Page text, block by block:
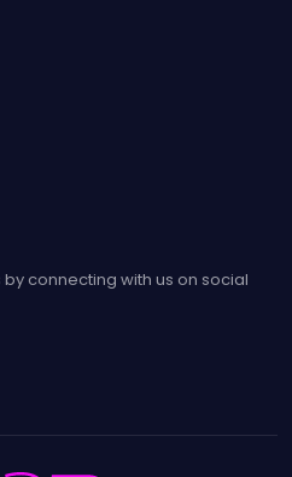
connecting with us on social